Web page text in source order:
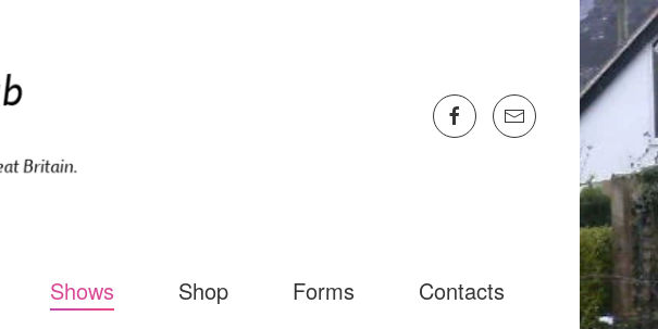
Shows Shop Forms Contacts